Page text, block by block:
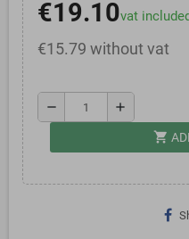
€19.10vat
€15.79 without vat
remove add
shopping_cart